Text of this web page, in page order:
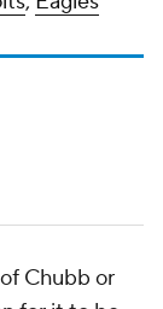
Chubb or